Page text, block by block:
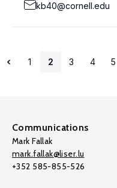
kb40@cornell.edu
1 2 3 4 5
Communications
Mark Fallak
mark.fallak@liser.lu
+352 585-855-526